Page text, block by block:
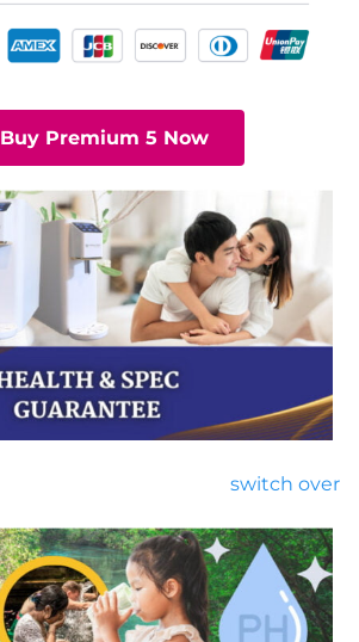
Buy Premium 5 Now